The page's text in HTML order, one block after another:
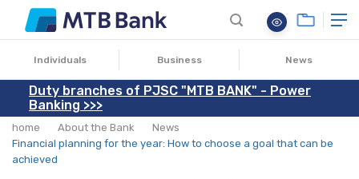
Individuals Business News
Duty branches of PJSC "MTB BANK" - Power
Banking >>>
home About the Bank
News
Financial planning for the year: How to choose a goal that can be
achieved
09.10.2024